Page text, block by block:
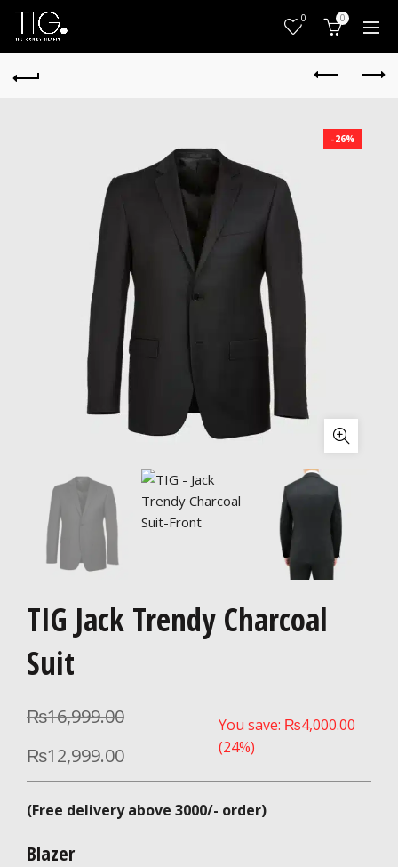
0 0
-26%
TIG Jack Trendy Charcoal
Suit
₨16,999.00
₨12,999.00
You save: ₨4,000.00
(24%)
(Free delivery above 3000/- order)
Blazer